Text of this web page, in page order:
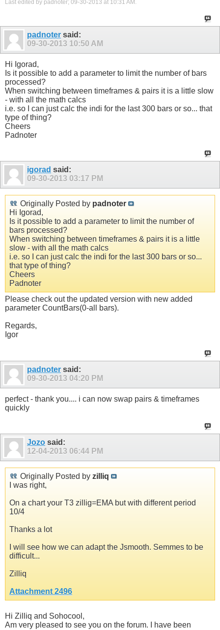
Last edited by padnoter; 09-30-2013 at 10:31 AM
padnoter said:
09-30-2013 10:50 AM
Hi Igorad,
Is it possible to add a parameter to limit the number of bars
processed?
When switching between timeframes & pairs it is a little slow
- with all the math calcs
i.e. so I can just calc the indi for the last 300 bars or so... that
type of thing?
Cheers
Padnoter
igorad said:
09-30-2013 03:17 PM
Originally Posted by padnoter
Hi Igorad,
Is it possible to add a parameter to limit the number of
bars processed?
When switching between timeframes & pairs it is a little
slow - with all the math calcs
i.e. so I can just calc the indi for the last 300 bars or so...
that type of thing?
Cheers
Padnoter
Please check out the updated version with new added
parameter CountBars(0-all bars).
Regards,
Igor
padnoter said:
09-30-2013 04:20 PM
perfect - thank you.... i can now swap pairs & timeframes
quickly
Jozo said:
12-04-2013 06:44 PM
Originally Posted by zilliq
I was right,
On a chart your T3 zillig=EMA but with different period
10/4
Thanks a lot
I will see how we can adapt the Jsmooth. Semmes to be
difficult...
Zilliq
Attachment 2496
Hi Zilliq and Sohocool,
Am very pleased to see you on the forum. I have been